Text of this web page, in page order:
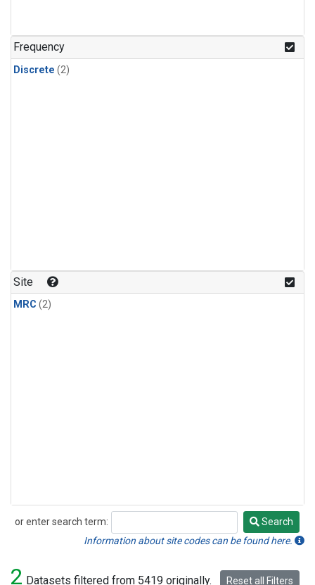
Frequency
Discrete (2)
Site
MRC (2)
or enter search term:
Search
Search
Information about site codes can be found here.
2 Datasets filtered from 5419 originally. Reset all Filters